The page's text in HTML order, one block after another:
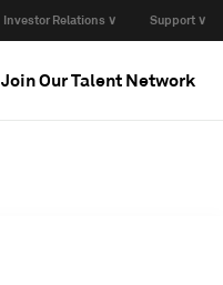
Investor Relations ∨ Support ∨
Join Our Talent Network